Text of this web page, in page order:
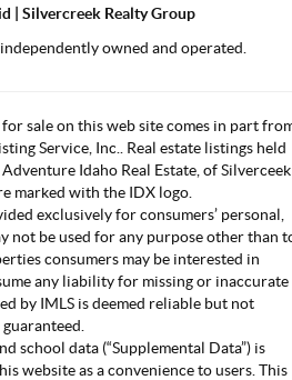
| Silvercreek Realty Group
owned and operated.
sale on this web site comes in part
Service, Inc.. Real estate listings held
Idaho Real Estate, of Silverceek
marked with the IDX logo.
exclusively for consumers’ personal,
not be used for any purpose other than
consumers may be interested in
any liability for missing or inaccurate
by IMLS is deemed reliable but not
guaranteed.
school data (“Supplemental Data”) is
website as a convenience to users. This